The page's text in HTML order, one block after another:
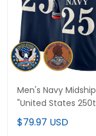
Men's Navy
"United States
Anniversary Patch"
Vapor Limited
$79.97 USD